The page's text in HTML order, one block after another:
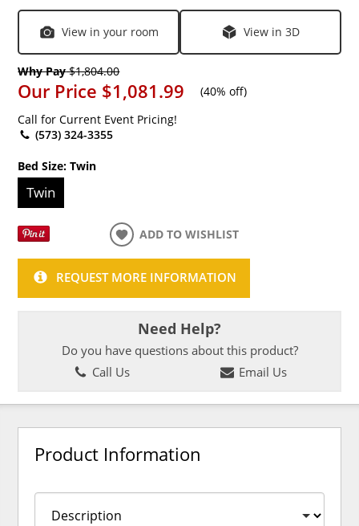
View in your room View in 3D
Why Pay$1,804.00
Our Price $1,081.99 (40% off)
Call for Current Event Pricing!
(573) 324-3355
Bed Size:Twin
Twin
ADD TO WISHLIST
REQUEST MORE INFORMATION
Need Help?
Do you have questions about this product?
Call Us
Email Us
Product Information